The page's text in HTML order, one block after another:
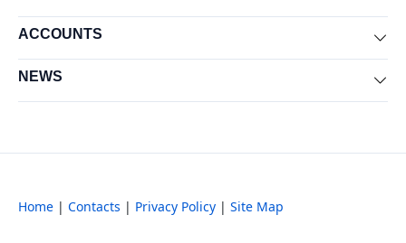
ACCOUNTS
NEWS
Home | Contacts | Privacy Policy | Site Map